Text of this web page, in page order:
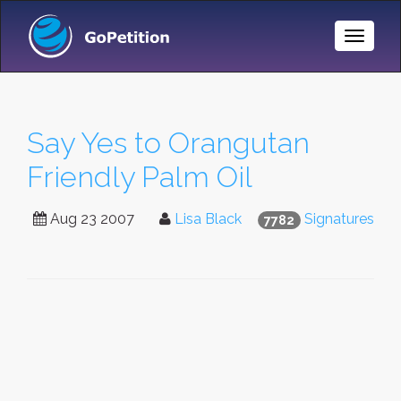
Toggle
Say Yes to Orangutan
Friendly Palm Oil
7782 Signatures
Aug 23 2007 Lisa Black